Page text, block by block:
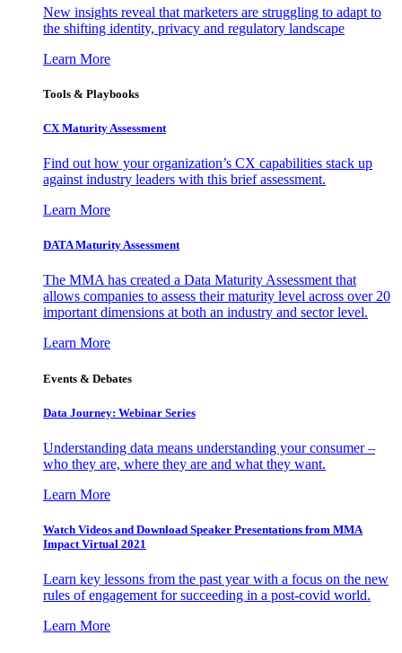
New insights reveal that marketers are struggling to adapt to
the shifting identity, privacy and regulatory landscape
Learn More
Tools & Playbooks
CX Maturity Assessment
Find out how your organization’s CX capabilities stack up
against industry leaders with this brief assessment.
Learn More
DATA Maturity Assessment
The MMA has created a Data Maturity Assessment that
allows companies to assess their maturity level across over 20
important dimensions at both an industry and sector level.
Learn More
Events & Debates
Data Journey: Webinar Series
Understanding data means understanding your consumer –
who they are, where they are and what they want.
Learn More
Watch Videos and Download Speaker Presentations from MMA
Impact Virtual 2021
Learn key lessons from the past year with a focus on the new
rules of engagement for succeeding in a post-covid world.
Learn More